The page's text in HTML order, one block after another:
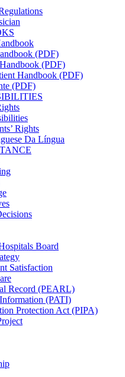
(PDF)
(PDF)
Handbook (PDF)
(PDF)
Rights
Da Língua
Board
Satisfaction
Record (PEARL)
(PATI)
Protection Act (PIPA)